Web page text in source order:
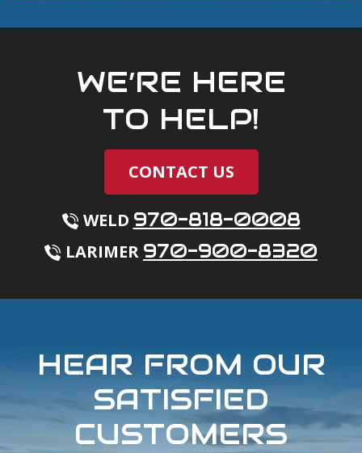
WE’RE HERE
TO HELP!
CONTACT US
WELD 970-818-0008
LARIMER 970-900-8320
HEAR FROM OUR
SATISFIED
CUSTOMERS